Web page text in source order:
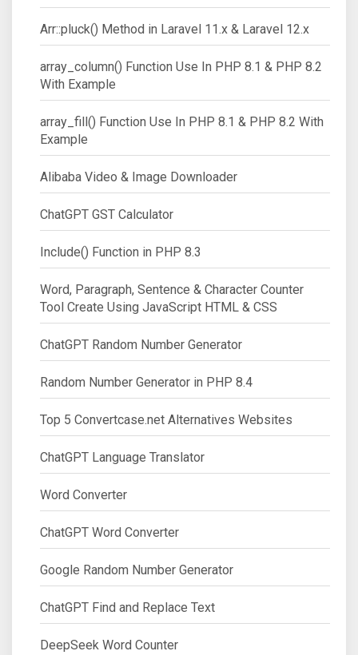
Arr::pluck() Method in Laravel 11.x & Laravel 12.x
array_column() Function Use In PHP 8.1 & PHP 8.2
With Example
array_fill() Function Use In PHP 8.1 & PHP 8.2 With
Example
Alibaba Video & Image Downloader
ChatGPT GST Calculator
Include() Function in PHP 8.3
Word, Paragraph, Sentence & Character Counter
Tool Create Using JavaScript HTML & CSS
ChatGPT Random Number Generator
Random Number Generator in PHP 8.4
Top 5 Convertcase.net Alternatives Websites
ChatGPT Language Translator
Word Converter
ChatGPT Word Converter
Google Random Number Generator
ChatGPT Find and Replace Text
DeepSeek Word Counter